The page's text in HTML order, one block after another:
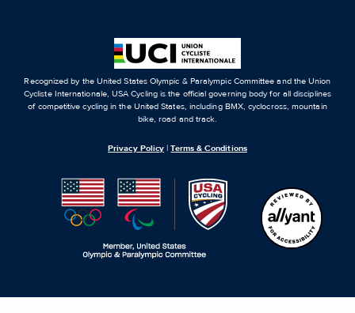
Recognized by the United States Olympic & Paralympic Committee and the Union
Cycliste Internationale, USA Cycling is the official governing body for all disciplines
of competitive cycling in the United States, including BMX, cyclocross, mountain
bike, road and track.
Privacy Policy |Terms & Conditions